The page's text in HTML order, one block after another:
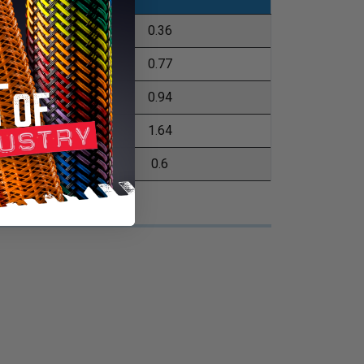
0.36
0.77
0.94
1.64
0.6